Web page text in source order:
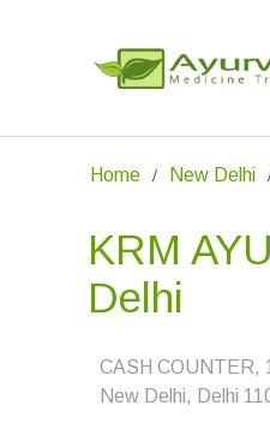
Home New Delhi
KRM
Delhi
CASH COUNTER,
New Delhi, Delhi